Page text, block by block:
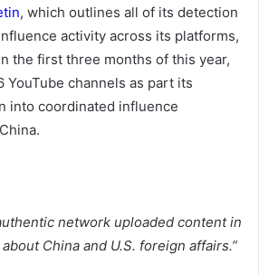
, which outlines all of its detection
activity across its platforms,
the first three months of this year,
YouTube channels as part its
into coordinated influence
network uploaded content in
China and U.S. foreign affairs.”